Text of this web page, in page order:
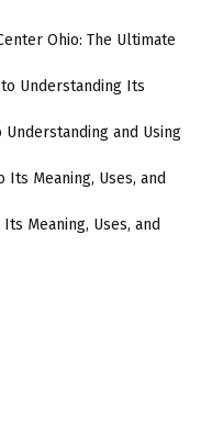
Ohio: The Ultimate
Understanding Its
and Using
Its Meaning, Uses, and
Meaning, Uses, and